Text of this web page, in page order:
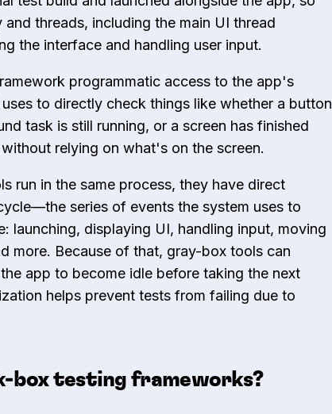
threads, including the main UI thread
the interface and handling user input.
programmatic access to the app's
to directly check things like whether a button
task is still running, or a screen has finished
relying on what's on the screen.
run in the same process, they have direct
series of events the system uses to
launching, displaying UI, handling input, moving
more. Because of that, gray-box tools can
app to become idle before taking the next
helps prevent tests from failing due to
box testing frameworks?